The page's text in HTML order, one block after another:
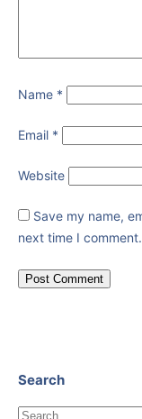
Name *
Email *
Website
Save my name,
next time I comment.
Search